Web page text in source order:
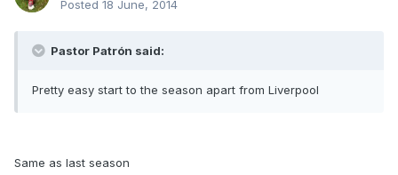
Posted 18 June, 2014
Pastor Patrón said:
Pretty easy start to the season apart from Liverpool
Same as last season